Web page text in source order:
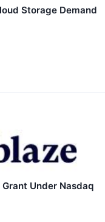
Storage Demand
Under Nasdaq